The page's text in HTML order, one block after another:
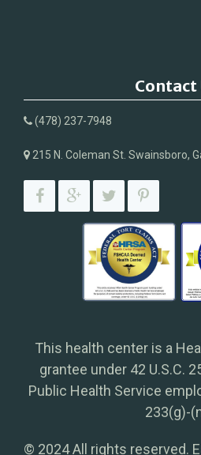
Contact
(478) 237-7948
215 N. Coleman St. Swainsboro,
This health center is a
grantee under 42 U.S.C.
Public Health Service
233(g)-
© 2024 All rights reserved.